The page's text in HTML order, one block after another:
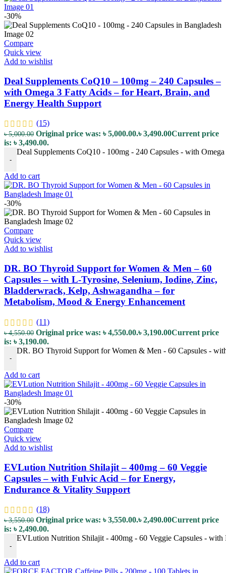
-30%
Compare
Quick view
Add to wishlist
Deal Supplements CoQ10 – 100mg – 240 Capsules –
with Omega 3 Fatty Acids – for Heart, Brain, and
Energy Health Support
(15)
৳5,000.00 Original price was: ৳ 5,000.00.৳3,490.00Current price
is: ৳ 3,490.00.
-
Deal Supplements CoQ10 - 100mg - 240 Capsules - with
Add to cart
-30%
Compare
Quick view
Add to wishlist
DR. BO Thyroid Support for Women & Men – 60
Capsules – with L-Tyrosine, Selenium, Iodine, Zinc,
Bladderwrack, Kelp, Ashwagandha – for
Metabolism, Mood & Energy Enhancement
(11)
৳4,550.00 Original price was: ৳ 4,550.00.৳3,190.00Current price
is: ৳ 3,190.00.
-
DR. BO Thyroid Support for Women & Men - 60 Capsules -
Add to cart
-30%
Compare
Quick view
Add to wishlist
EVLution Nutrition Shilajit – 400mg – 60 Veggie
Capsules – with Fulvic Acid – for Energy,
Endurance & Vitality Support
(18)
৳3,550.00 Original price was: ৳ 3,550.00.৳2,490.00Current price
is: ৳ 2,490.00.
-
EVLution Nutrition Shilajit - 400mg - 60 Veggie Capsules -
Add to cart